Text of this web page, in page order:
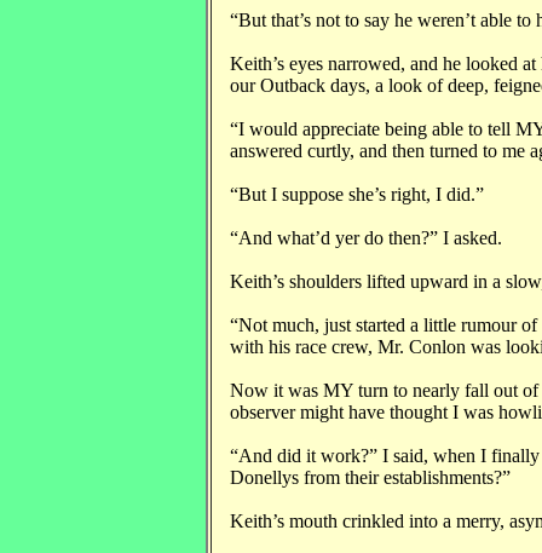
“But that’s not to say he weren’t able to
Keith’s eyes narrowed, and he looked
our Outback days, a look of deep,
“I would appreciate being able to tell
answered curtly, and then turned to me
“But I suppose she’s right, I did.”
“And what’d yer do then?” I asked.
Keith’s shoulders lifted upward in a
“Not much, just started a little rumour
with his race crew, Mr. Conlon was
Now it was MY turn to nearly fall out
observer might have thought I was
“And did it work?” I said, when I
Donellys from their establishments?”
Keith’s mouth crinkled into a merry,